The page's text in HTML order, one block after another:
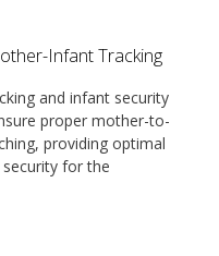
Infant Tracking
and infant security
proper mother-to-
providing optimal
for the